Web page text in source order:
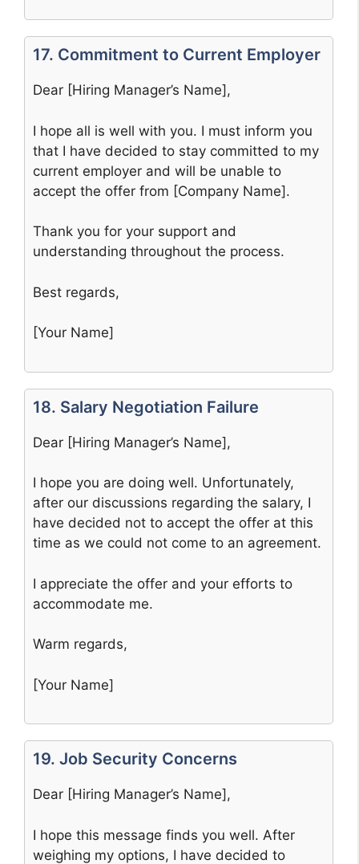
17. Commitment to Current Employer
Dear [Hiring Manager’s Name],
I hope all is well with you. I must inform you
that I have decided to stay committed to my
current employer and will be unable to
accept the offer from [Company Name].
Thank you for your support and
understanding throughout the process.
Best regards,
[Your Name]
18. Salary Negotiation Failure
Dear [Hiring Manager’s Name],
I hope you are doing well. Unfortunately,
after our discussions regarding the salary, I
have decided not to accept the offer at this
time as we could not come to an agreement.
I appreciate the offer and your efforts to
accommodate me.
Warm regards,
[Your Name]
19. Job Security Concerns
Dear [Hiring Manager’s Name],
I hope this message finds you well. After
weighing my options, I have decided to